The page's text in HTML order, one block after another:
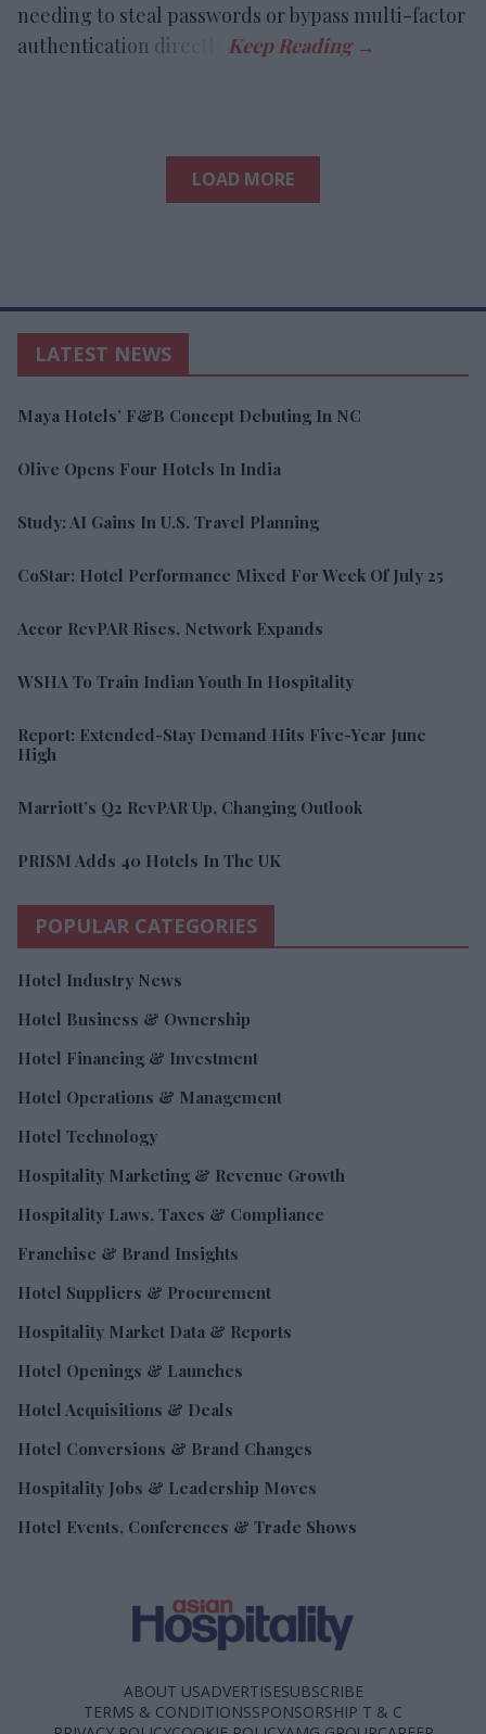
needing to steal passwords or bypass multi-factor
authentication directly.
LOAD MORE
LATEST NEWS
Maya Hotels’ F&B Concept Debuting In NC
Olive Opens Four Hotels In India
Study: AI Gains In U.S. Travel Planning
CoStar: Hotel Performance Mixed For Week Of July 25
Accor RevPAR Rises, Network Expands
WSHA To Train Indian Youth In Hospitality
Report: Extended-Stay Demand Hits Five-Year June
High
Marriott’s Q2 RevPAR Up, Changing Outlook
PRISM Adds 40 Hotels In The UK
POPULAR CATEGORIES
Hotel Industry News
Hotel Business & Ownership
Hotel Financing & Investment
Hotel Operations & Management
Hotel Technology
Hospitality Marketing & Revenue Growth
Hospitality Laws, Taxes & Compliance
Franchise & Brand Insights
Hotel Suppliers & Procurement
Hospitality Market Data & Reports
Hotel Openings & Launches
Hotel Acquisitions & Deals
Hotel Conversions & Brand Changes
Hospitality Jobs & Leadership Moves
Hotel Events, Conferences & Trade Shows
ABOUT USADVERTISESUBSCRIBE
TERMS & CONDITIONSSPONSORSHIP T & C